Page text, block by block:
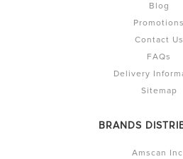
Blog
Promotions
Contact Us
FAQs
Delivery
Sitemap
BRANDS
Amscan